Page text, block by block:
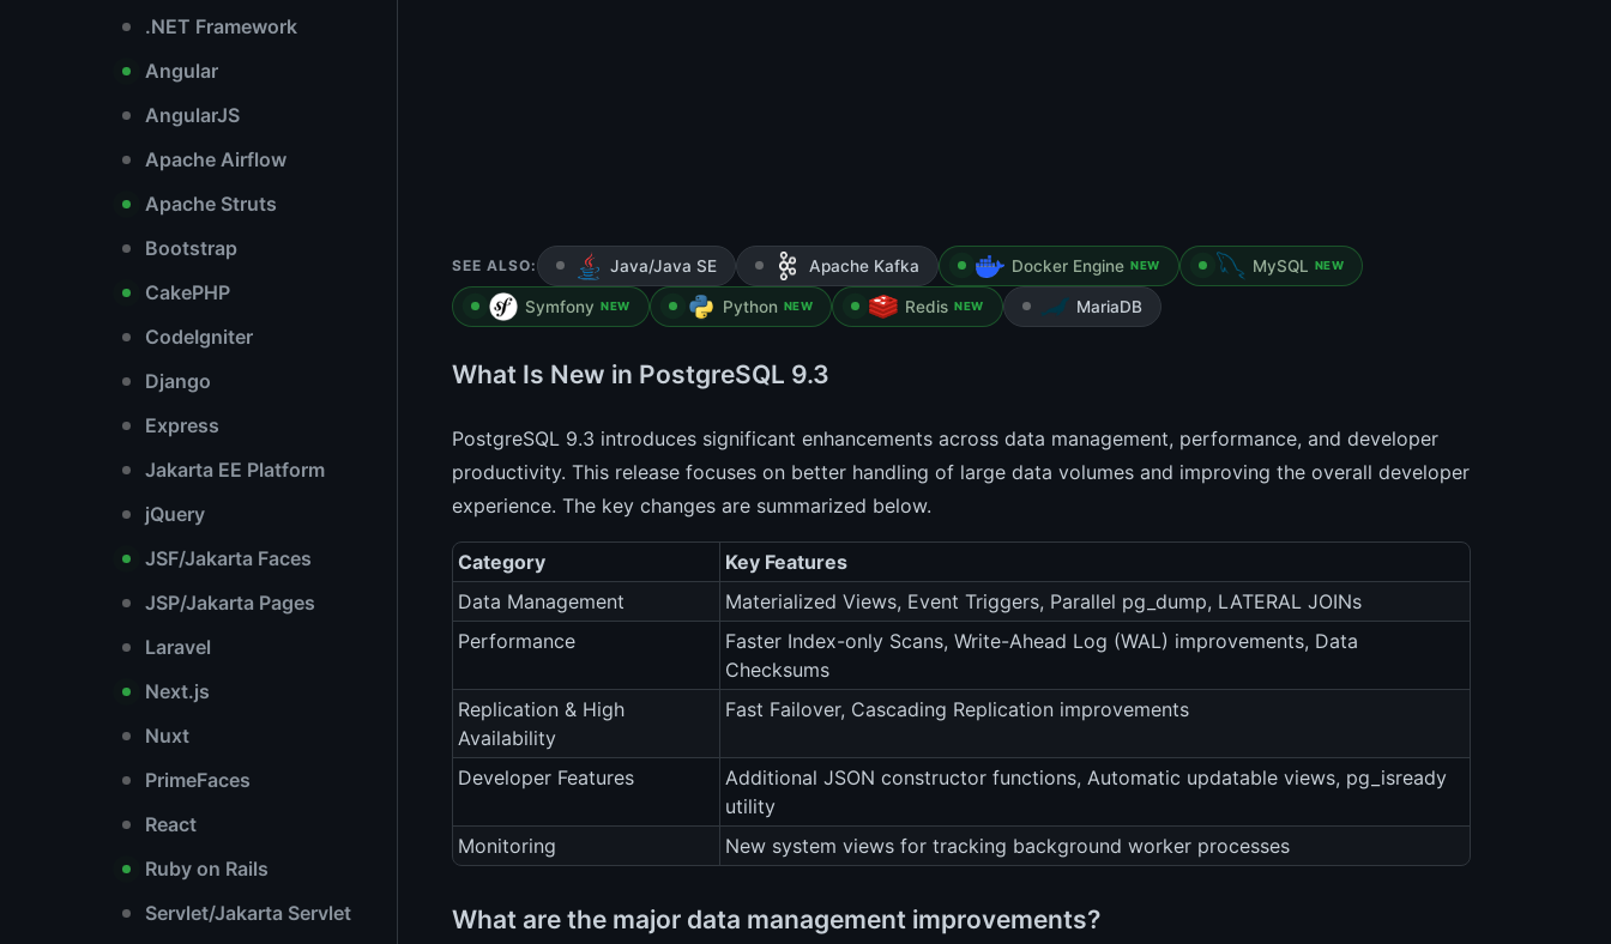
.NET Framework
Angular
AngularJS
Apache Airflow
Apache Struts
Bootstrap
CakePHP
CodeIgniter
Django
Express
Jakarta EE Platform
jQuery
JSF/Jakarta Faces
JSP/Jakarta Pages
Laravel
Next.js
Nuxt
PrimeFaces
React
Ruby on Rails
Servlet/Jakarta Servlet
SEE ALSO: Java/Java SE Apache Kafka Docker Engine NEW MySQL NEW
Symfony NEW Python NEW Redis NEW MariaDB
What Is New in PostgreSQL 9.3
PostgreSQL 9.3 introduces significant enhancements across data management, performance, and developer
productivity. This release focuses on better handling of large data volumes and improving the overall developer
experience. The key changes are summarized below.
Category
Key Features
Data Management
Materialized Views, Event Triggers, Parallel pg_dump, LATERAL JOINs
Performance
Faster Index-only Scans, Write-Ahead Log (WAL) improvements, Data
Checksums
Replication & High
Availability
Fast Failover, Cascading Replication improvements
Developer Features
Additional JSON constructor functions, Automatic updatable views, pg_isready
utility
Monitoring
New system views for tracking background worker processes
What are the major data management improvements?